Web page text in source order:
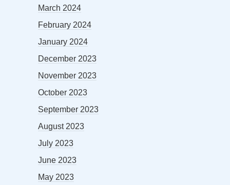
March 2024
February 2024
January 2024
December 2023
November 2023
October 2023
September 2023
August 2023
July 2023
June 2023
May 2023